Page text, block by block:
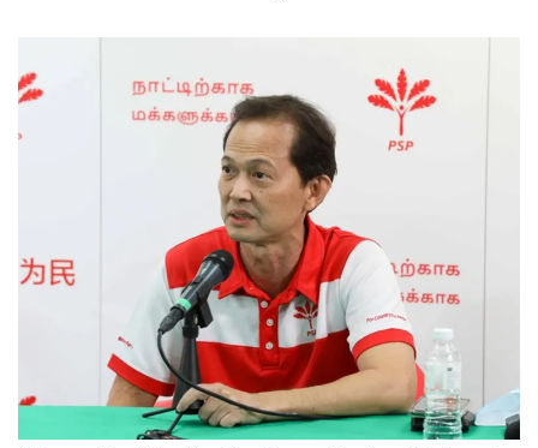
know
we
experience
with